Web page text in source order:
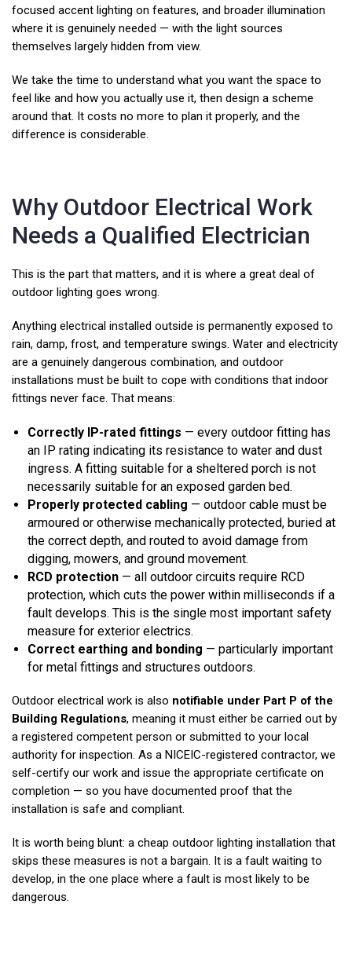
focused accent lighting on features, and broader illumination
where it is genuinely needed — with the light sources
themselves largely hidden from view.
We take the time to understand what you want the space to
feel like and how you actually use it, then design a scheme
around that. It costs no more to plan it properly, and the
difference is considerable.
Why Outdoor Electrical Work
Needs a Qualified Electrician
This is the part that matters, and it is where a great deal of
outdoor lighting goes wrong.
Anything electrical installed outside is permanently exposed to
rain, damp, frost, and temperature swings. Water and electricity
are a genuinely dangerous combination, and outdoor
installations must be built to cope with conditions that indoor
fittings never face. That means:
Correctly IP-rated fittings — every outdoor fitting has
an IP rating indicating its resistance to water and dust
ingress. A fitting suitable for a sheltered porch is not
necessarily suitable for an exposed garden bed.
Properly protected cabling — outdoor cable must be
armoured or otherwise mechanically protected, buried at
the correct depth, and routed to avoid damage from
digging, mowers, and ground movement.
RCD protection — all outdoor circuits require RCD
protection, which cuts the power within milliseconds if a
fault develops. This is the single most important safety
measure for exterior electrics.
Correct earthing and bonding — particularly important
for metal fittings and structures outdoors.
Outdoor electrical work is also notifiable under Part P of the
Building Regulations, meaning it must either be carried out by
a registered competent person or submitted to your local
authority for inspection. As a NICEIC-registered contractor, we
self-certify our work and issue the appropriate certificate on
completion — so you have documented proof that the
installation is safe and compliant.
It is worth being blunt: a cheap outdoor lighting installation that
skips these measures is not a bargain. It is a fault waiting to
develop, in the one place where a fault is most likely to be
dangerous.